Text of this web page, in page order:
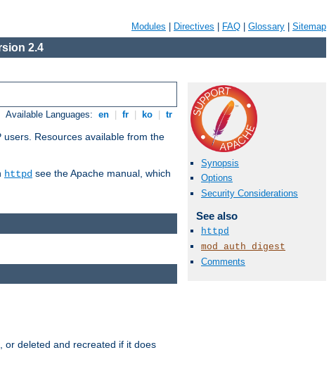
Modules Directives FAQ Glossary Sitemap
2.4
Available Languages: en fr ko tr
Resources available from the
httpd see the Apache manual, which
Synopsis
Options
Security Considerations
See also
httpd
mod_auth_digest
Comments
or deleted and recreated if it does